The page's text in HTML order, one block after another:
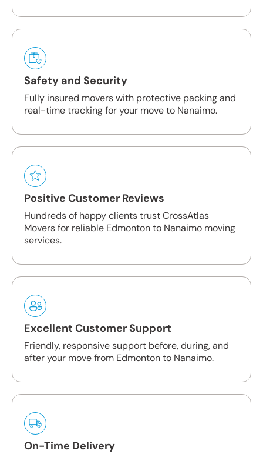
Safety and Security
Fully insured movers with protective packing and
real-time tracking for your move to Nanaimo.
Positive Customer Reviews
Hundreds of happy clients trust CrossAtlas
Movers for reliable Edmonton to Nanaimo moving
services.
Excellent Customer Support
Friendly, responsive support before, during, and
after your move from Edmonton to Nanaimo.
On-Time Delivery